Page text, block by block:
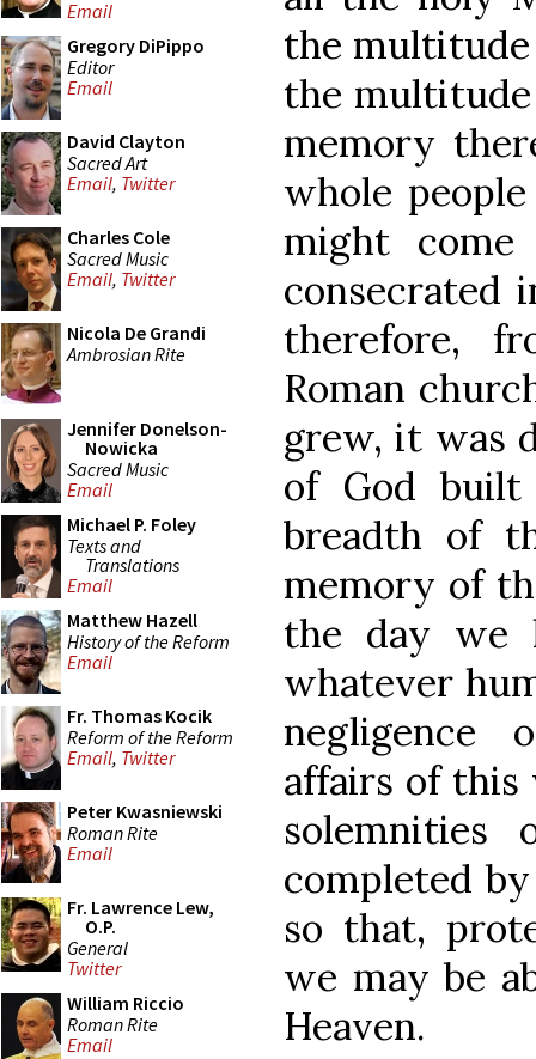
Email
Gregory DiPippo
Editor
Email
David Clayton
Sacred Art
Email, Twitter
Charles Cole
Sacred Music
Email, Twitter
Nicola De Grandi
Ambrosian Rite
Jennifer Donelson-
Nowicka
Sacred Music
Email
Michael P. Foley
Texts and
Translations
Email
Matthew Hazell
History of the Reform
Email
Fr. Thomas Kocik
Reform of the Reform
Email, Twitter
Peter Kwasniewski
Roman Rite
Email
Fr. Lawrence Lew,
O.P.
General
Twitter
William Riccio
Roman Rite
Email
the multitude
the
memory
whole
might
consecrated
therefore,
Roman
grew, it was
of God
breadth of
memory of
the day we
whatever
negligence
affairs of
solemnities
completed
so that,
we may be
Heaven.